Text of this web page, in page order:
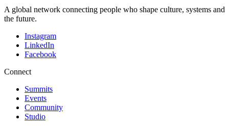
A global network connecting people who shape culture, systems and
the future.
Instagram
LinkedIn
Facebook
Connect
Summits
Events
Community
Studio